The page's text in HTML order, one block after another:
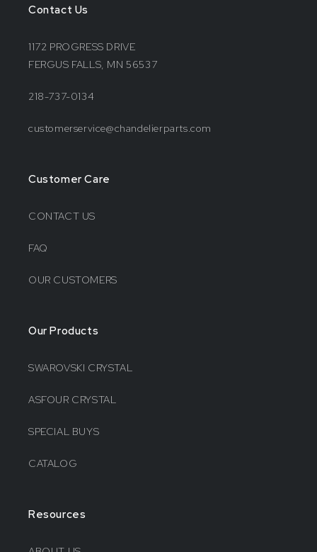
Contact Us
1172 PROGRESS DRIVE
FERGUS FALLS, MN 56537
218-737-0134
customerservice@chandelierparts.com
Customer Care
CONTACT US
FAQ
OUR CUSTOMERS
Our Products
SWAROVSKI CRYSTAL
ASFOUR CRYSTAL
SPECIAL BUYS
CATALOG
Resources